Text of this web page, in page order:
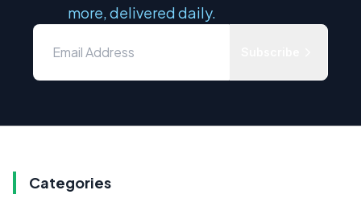
more, delivered daily.
Categories